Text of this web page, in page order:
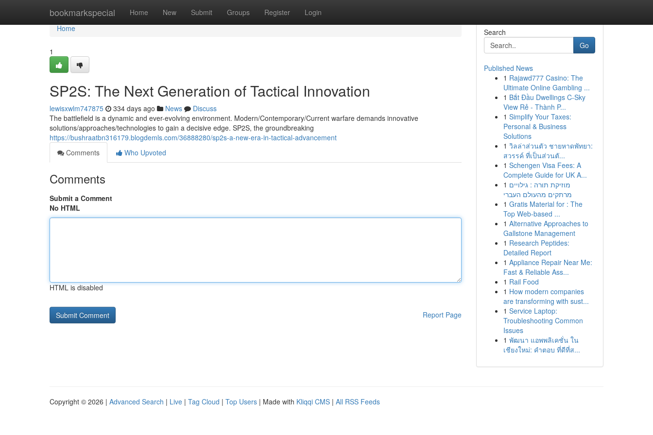
bookmarkspecial Home New Submit Groups Register Login
Home
Home
1
SP2S: The Next Generation of Tactical Innovation
lewisxwlm747875 334 days ago News
Discuss
The battlefield is a dynamic and ever-evolving environment. Modern/Contemporary/Current warfare demands innovative
solutions/approaches/technologies to gain a decisive edge. SP2S, the groundbreaking
https://bushraatbn316179.blogdemls.com/36888280/sp2s-a-new-era-in-tactical-advancement
Comments
Who Upvoted
Comments
Submit a Comment
No HTML
HTML is disabled
Report Page
Search
Go
Published News
1 Rajawd777 Casino: The
Ultimate Online Gambling ...
1 Bắt Đầu Dwellings C-Sky
View Rẻ - Thành P...
1 Simplify Your Taxes:
Personal & Business
Solutions
1 วิลล่าส่วนตัว ชายหาดพัทยา:
สวรรค์ ที่เป็นส่วนตั...
1 Schengen Visa Fees: A
Complete Guide for UK A...
1 מוזיקת תורה : גילויים
מרתקים מהעולם העברי
1 Gratis Material for : The
Top Web-based ...
1 Alternative Approaches to
Gallstone Management
1 Research Peptides:
Detailed Report
1 Appliance Repair Near Me:
Fast & Reliable Ass...
1 Rail Food
1 How modern companies
are transforming with sust...
1 Service Laptop:
Troubleshooting Common
Issues
1 พัฒนา แอพพลิเคชั่น ใน
เชียงใหม่: คำตอบ ที่ดีที่ส...
Copyright © 2026 | Advanced Search | Live | Tag Cloud | Top Users | Made with Kliqqi CMS | All RSS Feeds